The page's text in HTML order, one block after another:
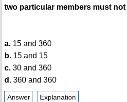
two particular members must
a.15 and 360
b.15 and 15
c.30 and 360
d.360 and 360
Answer Explanation